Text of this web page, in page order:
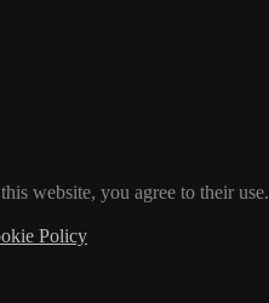
website, you agree to their use.
Policy